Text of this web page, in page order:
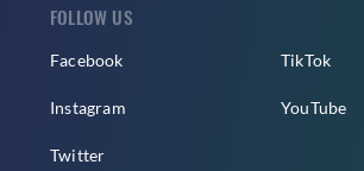
FOLLOW US
Facebook
Instagram
Twitter
TikTok
YouTube